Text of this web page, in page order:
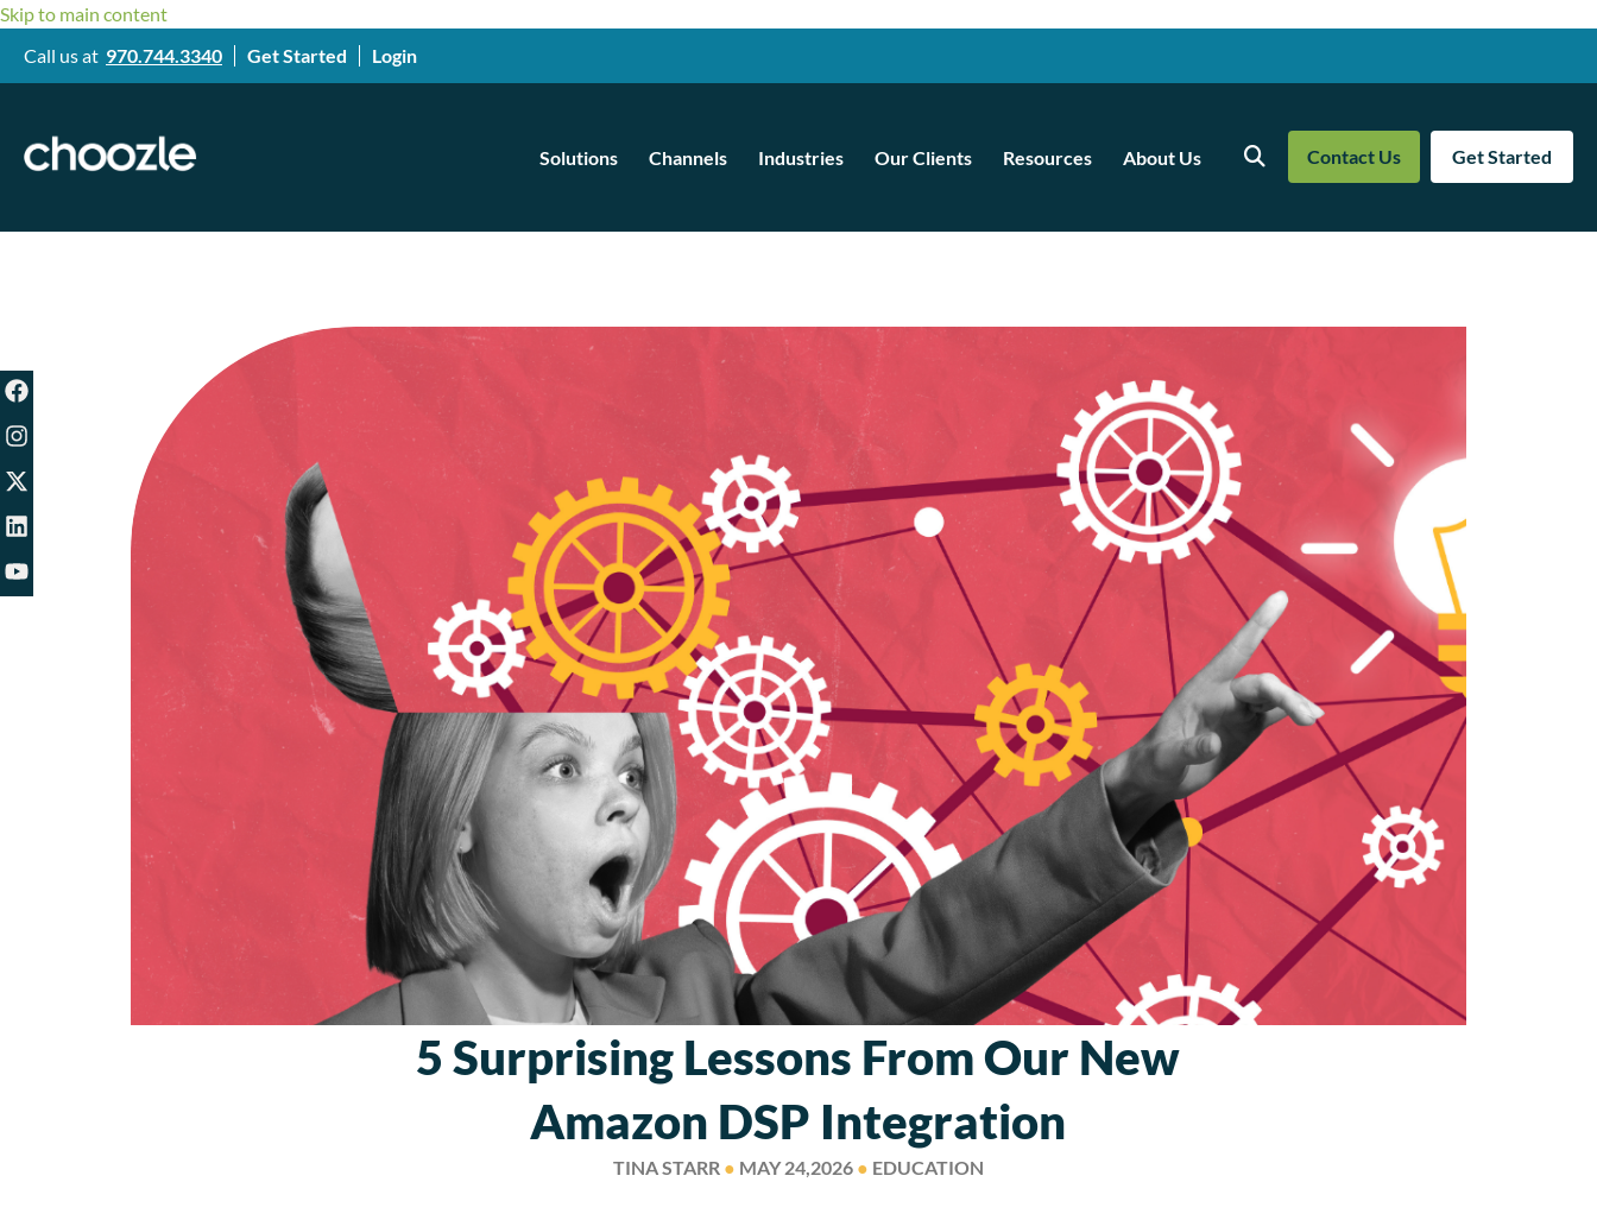
Skip to main content
Call us at 970.744.3340 Get Started Login
Solutions Channels Industries Our Clients Resources About Us Search Contact Us Get Started
5 Surprising Lessons From Our New
Amazon DSP Integration
TINA STARR ● MAY 24,2026 ● EDUCATION